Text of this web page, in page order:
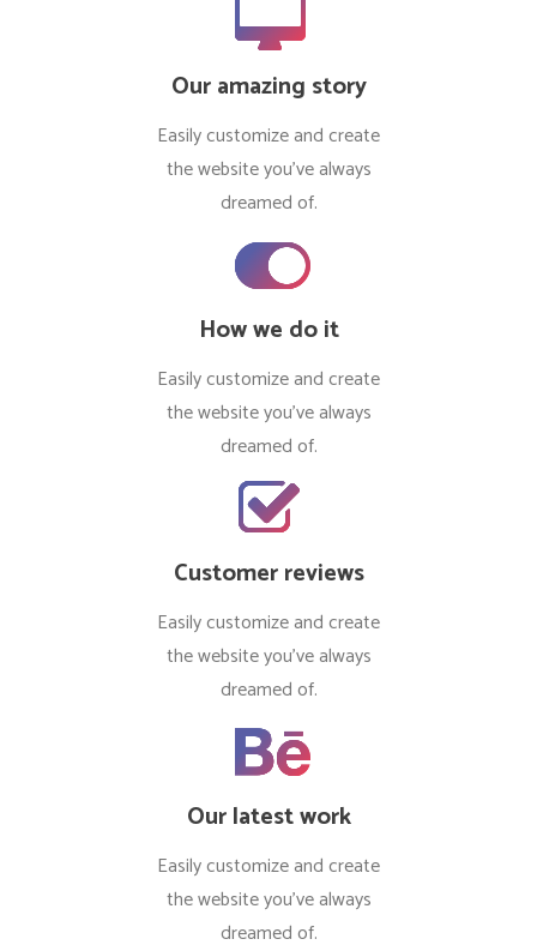
Our amazing story
Easily customize and create
the website you’ve always
dreamed of.
How we do it
Easily customize and create
the website you’ve always
dreamed of.
Customer reviews
Easily customize and create
the website you’ve always
dreamed of.
Our latest work
Easily customize and create
the website you’ve always
dreamed of.